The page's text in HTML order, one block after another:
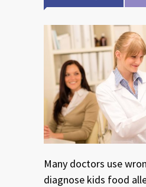
Many doctors use
diagnose kids food